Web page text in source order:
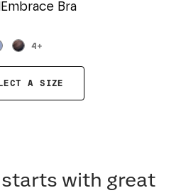
Bra
4 +
A SIZE
with great